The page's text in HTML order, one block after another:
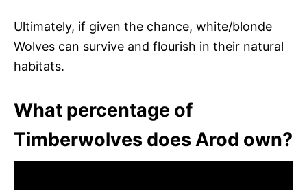
Ultimately, if given the chance, white/blonde
Wolves can survive and flourish in their natural
habitats.
What percentage of
Timberwolves does Arod own?